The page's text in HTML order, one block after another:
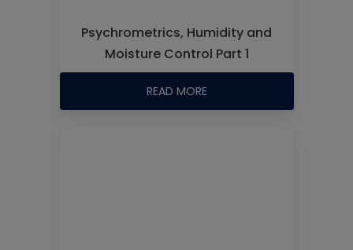
Psychrometrics, Humidity and
Moisture Control Part 1
READ MORE